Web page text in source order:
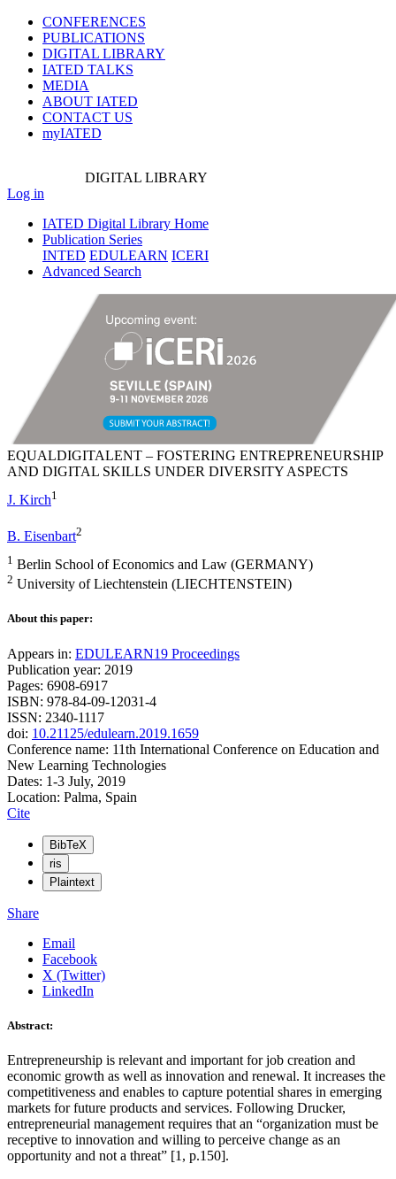
CONFERENCES
PUBLICATIONS
DIGITAL LIBRARY
IATED TALKS
MEDIA
ABOUT IATED
CONTACT US
myIATED
DIGITAL LIBRARY
Log in
IATED Digital Library Home
Publication Series
INTED EDULEARN ICERI
Advanced Search
EQUALDIGITALENT – FOSTERING ENTREPRENEURSHIP
AND DIGITAL SKILLS UNDER DIVERSITY ASPECTS
J. Kirch1
B. Eisenbart2
1 Berlin School of Economics and Law (GERMANY)
2 University of Liechtenstein (LIECHTENSTEIN)
About this paper:
Appears in: EDULEARN19 Proceedings
Publication year: 2019
Pages: 6908-6917
ISBN: 978-84-09-12031-4
ISSN: 2340-1117
doi: 10.21125/edulearn.2019.1659
Conference name: 11th International Conference on Education and
New Learning Technologies
Dates: 1-3 July, 2019
Location: Palma, Spain
Cite
BibTeX
ris
Plaintext
Share
Email
Facebook
X (Twitter)
LinkedIn
Abstract:
Entrepreneurship is relevant and important for job creation and
economic growth as well as innovation and renewal. It increases the
competitiveness and enables to capture potential shares in emerging
markets for future products and services. Following Drucker,
entrepreneurial management requires that an “organization must be
receptive to innovation and willing to perceive change as an
opportunity and not a threat” [1, p.150].